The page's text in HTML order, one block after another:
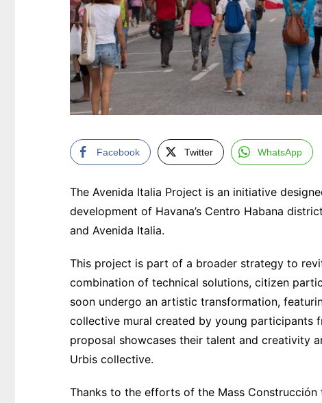
Facebook Twitter WhatsApp
The Avenida Italia Project is an initiative
development of Havana’s Centro Habana
and Avenida Italia.
This project is part of a broader strategy to
combination of technical solutions, citizen
soon undergo an artistic transformation,
collective mural created by young participants
proposal showcases their talent and creativity
Urbis collective.
Thanks to the efforts of the Mass